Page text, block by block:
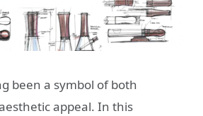
been a symbol of both
appeal. In this